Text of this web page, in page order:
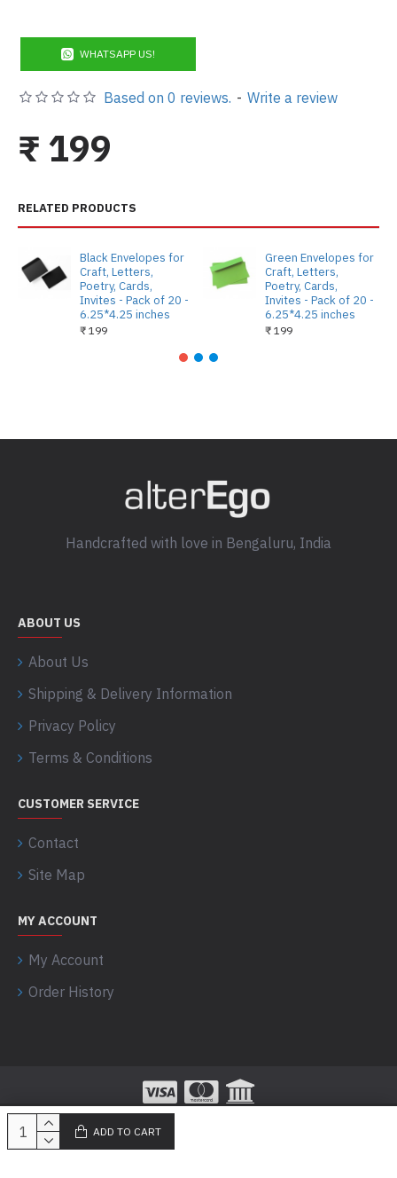
WHATSAPP US!
Based on 0 reviews. - Write a review
₹ 199
ADD TO CART
RELATED PRODUCTS
Black Envelopes for
Craft, Letters,
Poetry, Cards,
Invites - Pack of 20 -
6.25*4.25 inches
₹ 199
Green Envelopes for
Craft, Letters,
Poetry, Cards,
Invites - Pack of 20 -
6.25*4.25 inches
₹ 199
Handcrafted with love in Bengaluru, India
ABOUT US
About Us
Shipping & Delivery Information
Privacy Policy
Terms & Conditions
CUSTOMER SERVICE
Contact
Site Map
MY ACCOUNT
My Account
Order History
100% Secured Payments powered by Razorpay!